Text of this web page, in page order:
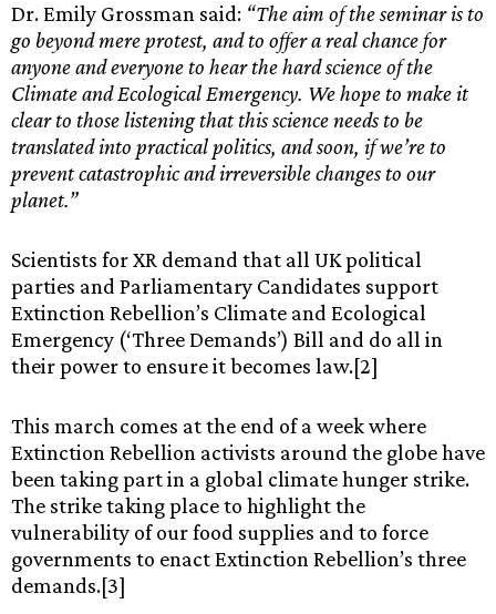
Dr. Emily Grossman said: “The aim of the seminar is to
go beyond mere protest, and to offer a real chance for
anyone and everyone to hear the hard science of the
Climate and Ecological Emergency. We hope to make it
clear to those listening that this science needs to be
translated into practical politics, and soon, if we’re to
prevent catastrophic and irreversible changes to our
planet.”
Scientists for XR demand that all UK political
parties and Parliamentary Candidates support
Extinction Rebellion’s Climate and Ecological
Emergency (‘Three Demands’) Bill and do all in
their power to ensure it becomes law.[2]
This march comes at the end of a week where
Extinction Rebellion activists around the globe have
been taking part in a global climate hunger strike.
The strike taking place to highlight the
vulnerability of our food supplies and to force
governments to enact Extinction Rebellion’s three
demands.[3]